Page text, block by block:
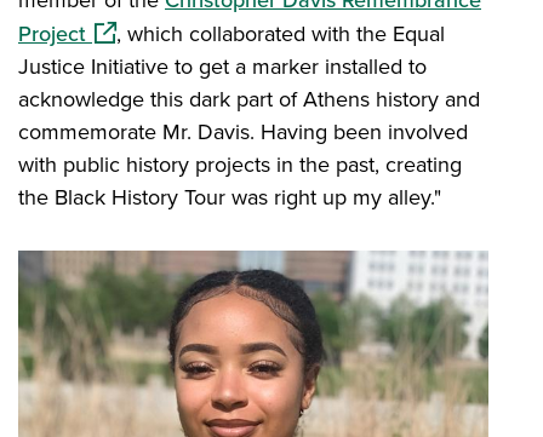
Project (opens in a new window)
, which collaborated with the Equal
Justice Initiative to get a marker installed to
acknowledge this dark part of Athens history and
commemorate Mr. Davis. Having been involved
with public history projects in the past, creating
the Black History Tour was right up my alley."